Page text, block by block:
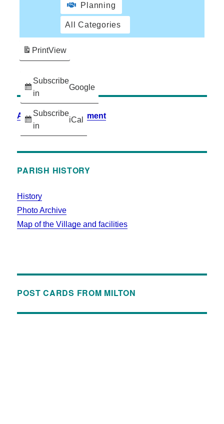
Planning
All Categories
Subscribe
in
Google
Subscribe
in
iCal
PrintView
Accessibility Statement
PARISH HISTORY
History
Photo Archive
Map of the Village and facilities
POST CARDS FROM MILTON